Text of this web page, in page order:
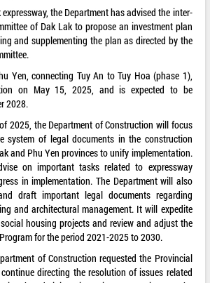
the Department has advised the inter-
of Dak Lak to propose an investment plan
and supplementing the plan as directed by the
Yen, connecting Tuy An to Tuy Hoa (phase 1),
on May 15, 2025, and is expected to be
2028.
2025, the Department of Construction will focus
system of legal documents in the construction
and Phu Yen provinces to unify implementation.
on important tasks related to expressway
in implementation. The Department will also
draft important legal documents regarding
and architectural management. It will expedite
housing projects and review and adjust the
for the period 2021-2025 to 2030.
of Construction requested the Provincial
directing the resolution of issues related